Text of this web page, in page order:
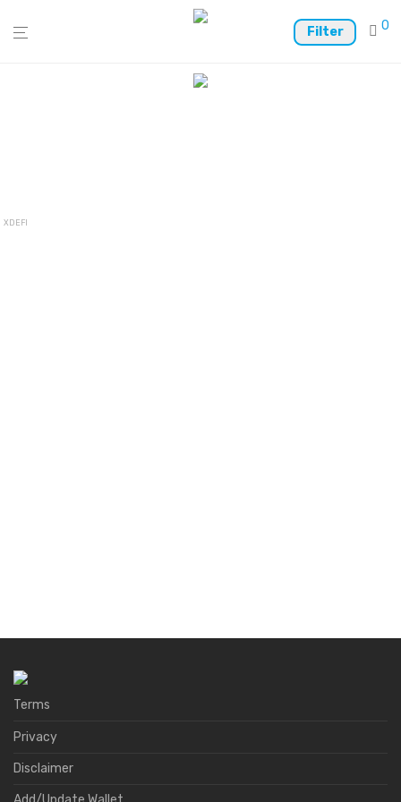
0
Filter
XDEFI Wallet
Terms
Privacy
Disclaimer